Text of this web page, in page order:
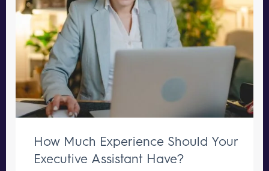
How Much Experience Should Your
Executive Assistant Have?